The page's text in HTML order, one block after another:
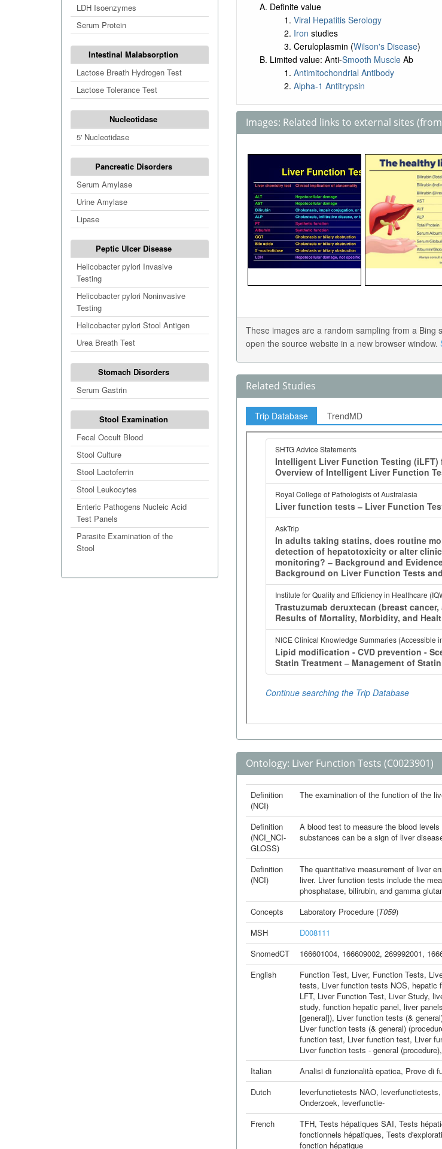
LDH Isoenzymes
Serum Protein
Intestinal Malabsorption
Lactose Breath Hydrogen Test
Lactose Tolerance Test
Nucleotidase
5' Nucleotidase
Pancreatic Disorders
Serum Amylase
Urine Amylase
Lipase
Peptic Ulcer Disease
Helicobacter pylori Invasive
Testing
Helicobacter pylori Noninvasive
Testing
Helicobacter pylori Stool Antigen
Urea Breath Test
Stomach Disorders
Serum Gastrin
Stool Examination
Fecal Occult Blood
Stool Culture
Stool Lactoferrin
Stool Leukocytes
Enteric Pathogens Nucleic Acid
Test Panels
Parasite Examination of the
Stool
Definite value
Viral Hepatitis Serology
Iron studies
Ceruloplasmin (Wilson's Disease)
Limited value: Anti-Smooth MuscleAb
Antimitochondrial Antibody
Alpha-1 Antitrypsin
Images: Related links to external sites
These images are a random sampling from a Bing
open the source website in a new browser window.
Related Studies
Trip Database TrendMD
Ontology: Liver Function Tests (C0023901)
Definition
(NCI)
The examination of the function of the
Definition
(NCI_NCI-
GLOSS)
A blood test to measure the blood
substances can be a sign of liver
Definition
(NCI)
The quantitative measurement of liver
liver. Liver function tests include the
phosphatase, bilirubin, and gamma
Concepts
Laboratory Procedure(T059)
MSH
D008111
SnomedCT
166601004, 166609002, 269992001,
English
Function Test, Liver, Function Tests,
tests, Liver function tests NOS, hepatic
LFT, Liver Function Test, Liver Study,
study, function hepatic panel, liver panels
[general]), Liver function tests (&
Liver function tests (& general)
function test, Liver function test, Liver
Liver function tests - general (procedure),
Italian
Analisi di funzionalità epatica, Prove di
Dutch
leverfunctietests NAO, leverfunctietests,
Onderzoek, leverfunctie-
French
TFH, Tests hépatiques SAI, Tests
fonctionnels hépatiques, Tests
fonction hépatique